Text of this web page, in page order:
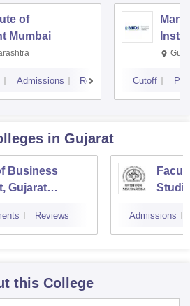
of
Mumbai
Admissions Reviews Cutoff
in Gujarat
Business
Gujarat
Reviews Admissions
this College